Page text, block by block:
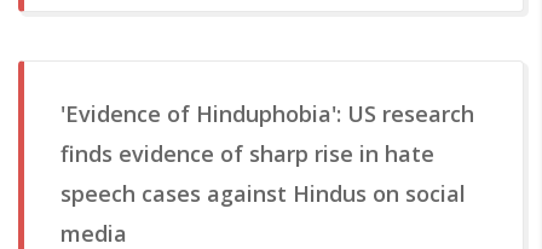
'Evidence of Hinduphobia': US research
finds evidence of sharp rise in hate
speech cases against Hindus on social
media